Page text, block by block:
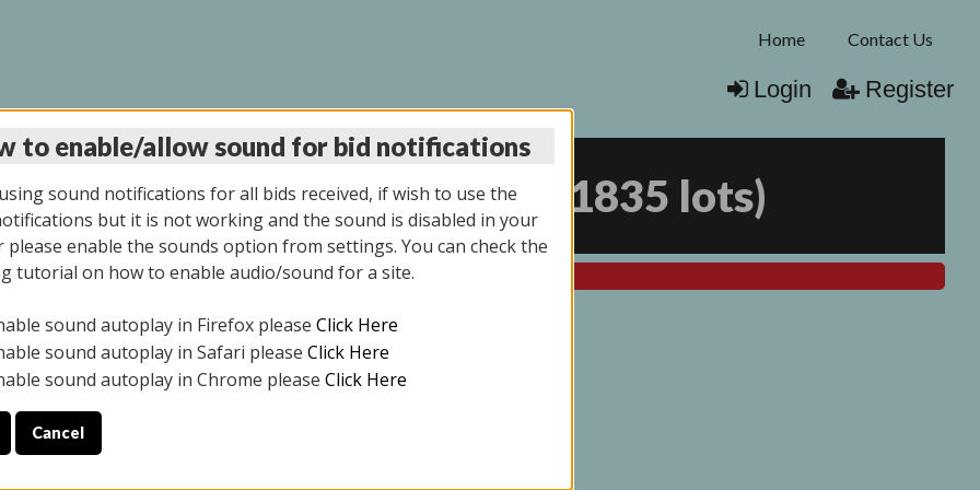
Home Contact Us
Login Register
AUCTION 7/31/2025 1835 lots)
All items closed
ALL DAY THE DAY OF THE SALE.
YOUR PICK UP APPOINTMENT***
to enable/allow sound for bid notifications
sound notifications for all bids received, if wish to use the
but it is not working and the sound is disabled in your
please enable the sounds option from settings. You can check the
tutorial on how to enable audio/sound for a site.
sound autoplay in Firefox please Click Here
sound autoplay in Safari please Click Here
sound autoplay in Chrome please Click Here
Cancel